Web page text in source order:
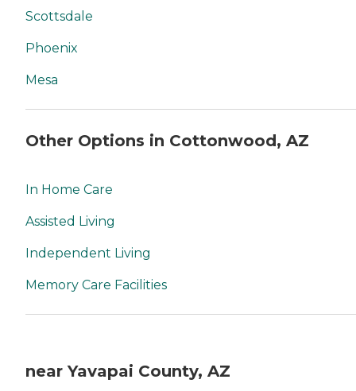
Scottsdale
Phoenix
Mesa
Other Options in Cottonwood, AZ
In Home Care
Assisted Living
Independent Living
Memory Care Facilities
near Yavapai County, AZ